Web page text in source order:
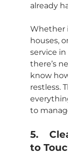
already
Whether
houses,
service
there’s
know
restless.
to
5.	Cleanup You Don’t Have
to